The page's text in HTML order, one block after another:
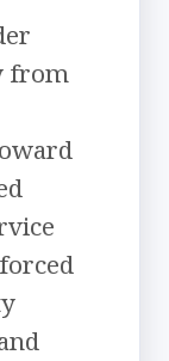
from